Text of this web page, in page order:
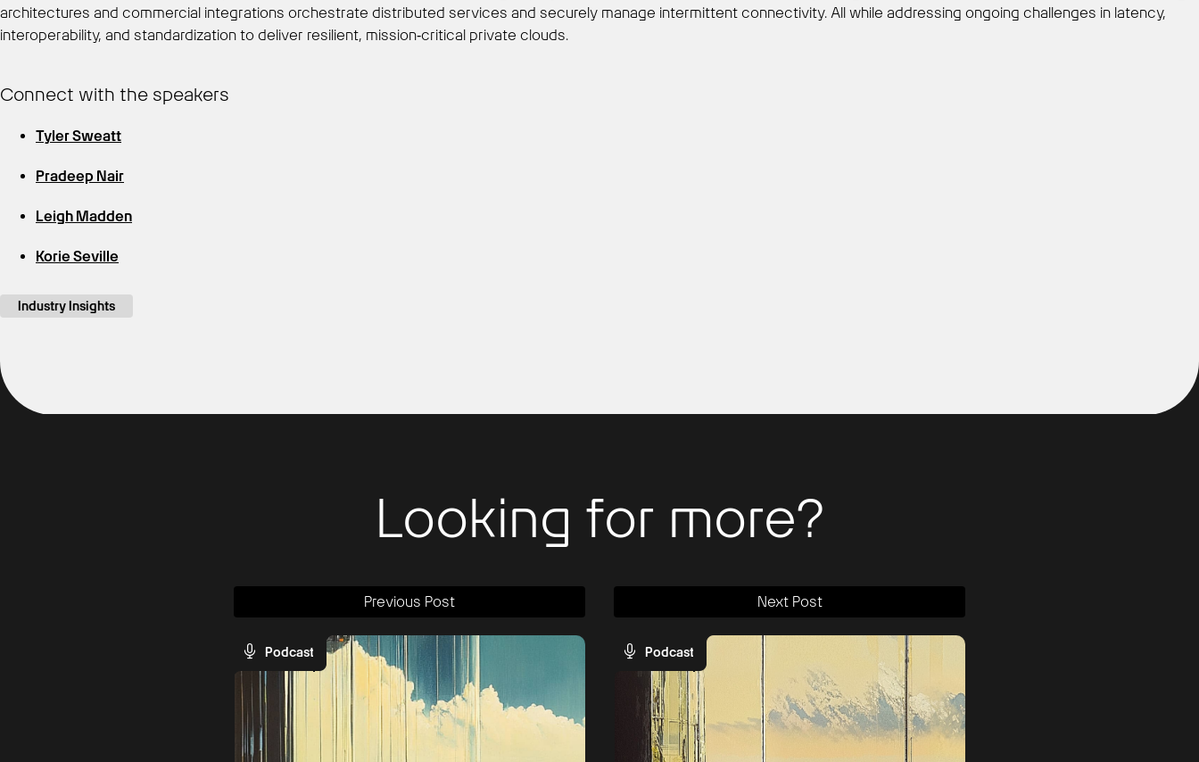
architectures and commercial integrations orchestrate distributed services and securely manage intermittent connectivity. All while addressing ongoing challenges in latency,
interoperability, and standardization to deliver resilient, mission‑critical private clouds.
Connect with the speakers
Tyler Sweatt
Pradeep Nair
Leigh Madden
Korie Seville
Industry Insights
Looking for more?
Previous Post
Podcast
Next Post
Podcast